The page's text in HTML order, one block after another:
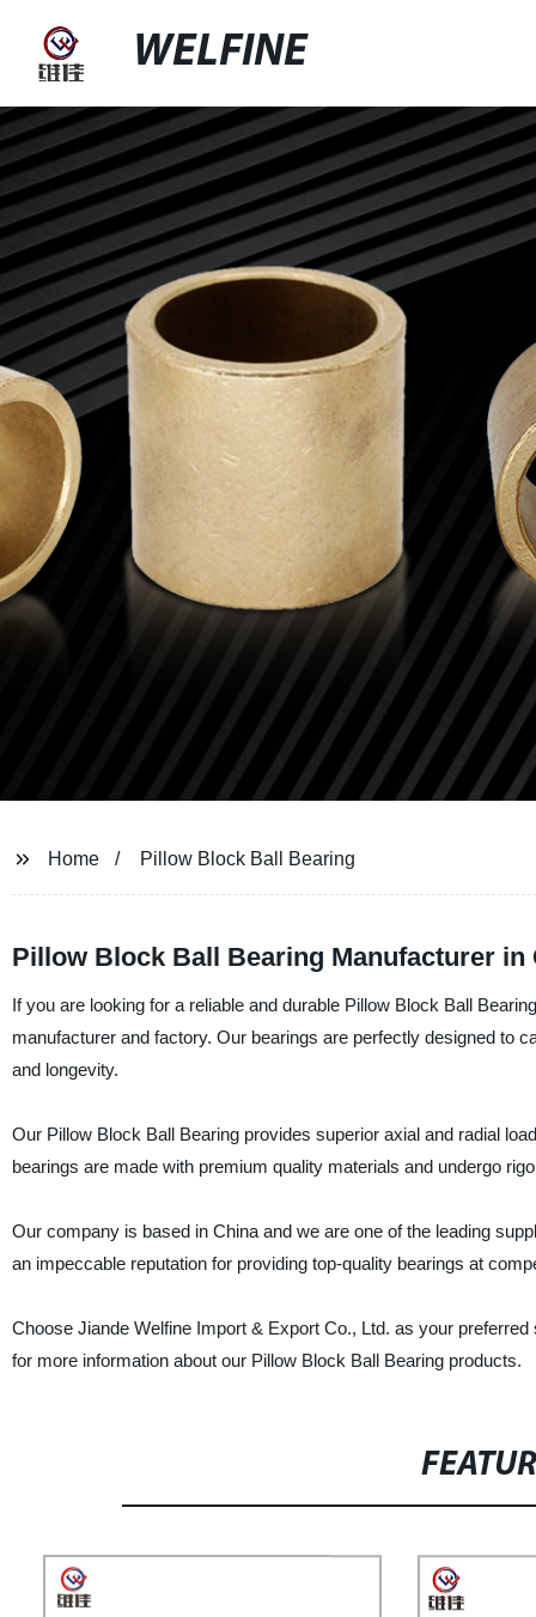
WELFINE
Home Pillow Block Ball Bearing
Pillow Block Ball Bearing Manufacturer
If you are looking for a reliable and durable Pillow Block Ball
manufacturer and factory. Our bearings are perfectly designed to
and longevity.
Our Pillow Block Ball Bearing provides superior axial and radial
bearings are made with premium quality materials and undergo
Our company is based in China and we are one of the leading
an impeccable reputation for providing top-quality bearings at
Choose Jiande Welfine Import & Export Co., Ltd. as your
for more information about our Pillow Block Ball Bearing products.